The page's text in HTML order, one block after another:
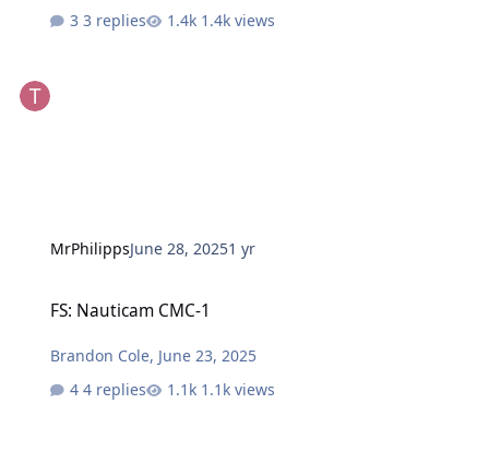
3 replies
1.4k views
MrPhilippsJune 28, 20251 yr
FS: Nauticam CMC-1
Brandon Cole, June 23, 2025
4 replies
1.1k views